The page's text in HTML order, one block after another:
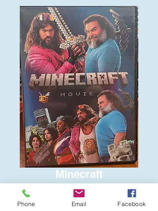
Minecraft
$6.00
Phone Email Facebook